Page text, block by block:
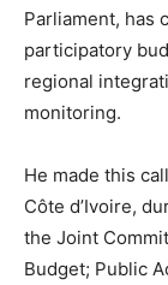
Parliament, has
participatory
regional
monitoring.
He made this
Côte d’Ivoire,
the Joint
Budget; Public